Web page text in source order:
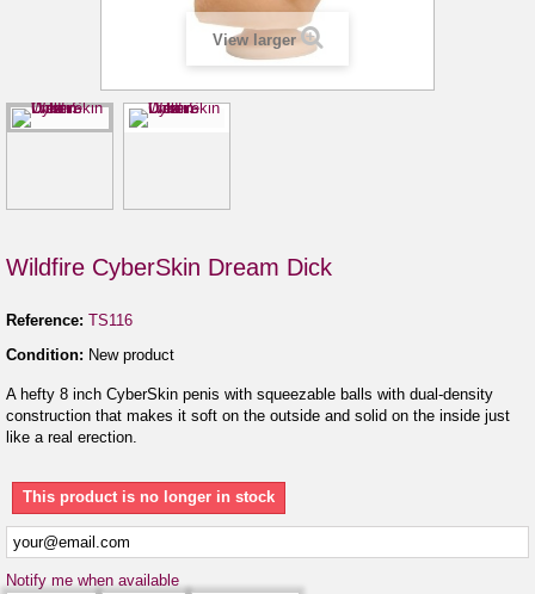
View larger
Wildfire CyberSkin Dream Dick
Reference: TS116
Condition: New product
A hefty 8 inch CyberSkin penis with squeezable balls with dual-density
construction that makes it soft on the outside and solid on the inside just
like a real erection.
This product is no longer in stock
Notify me when available